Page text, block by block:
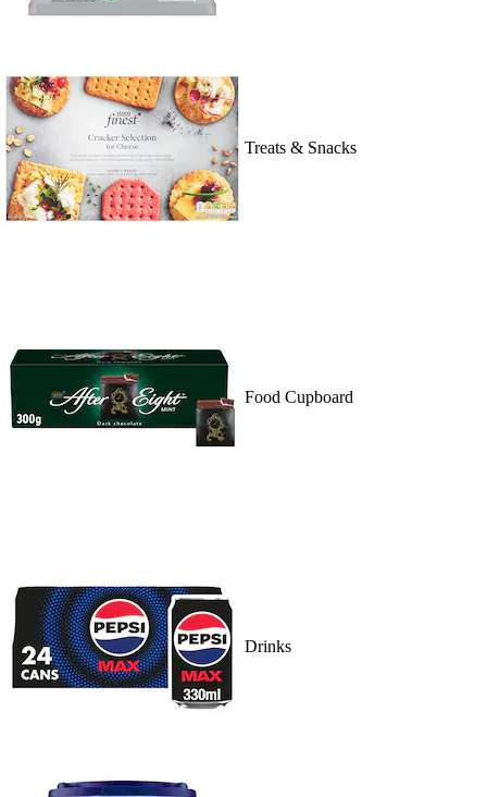
Treats & Snacks
Food Cupboard
Drinks